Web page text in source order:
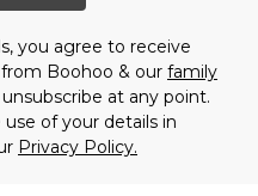
you agree to receive
Boohoo & our family
at any point.
of your details in
Privacy Policy.